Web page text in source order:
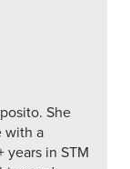
She
with a
in STM